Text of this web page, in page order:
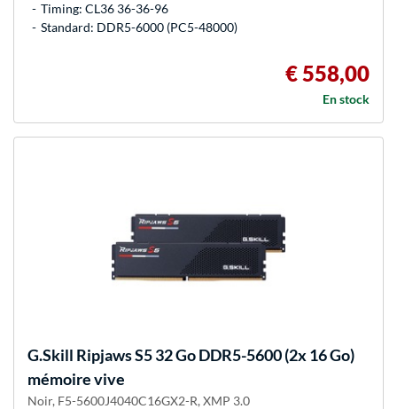
Timing: CL36 36-36-96
Standard: DDR5-6000 (PC5-48000)
€ 558,00
En stock
G.Skill Ripjaws S5 32 Go DDR5-5600 (2x 16 Go)
mémoire vive
Noir, F5-5600J4040C16GX2-R, XMP 3.0